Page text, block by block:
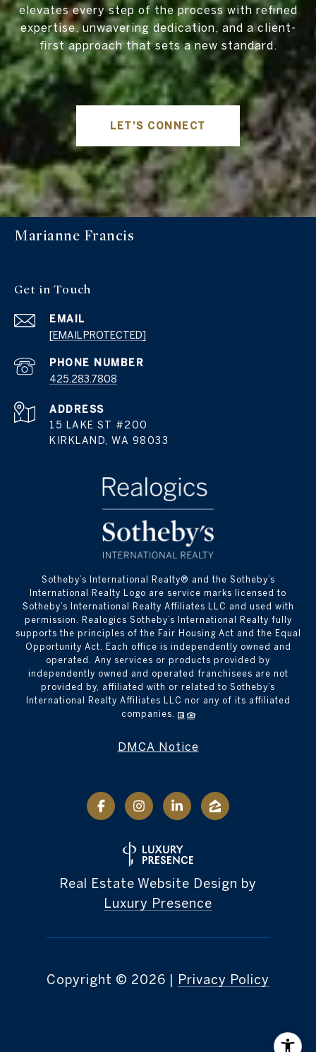
elevates every step of the process with refined
expertise, unwavering dedication, and a client-
first approach that sets a new standard.
LET'S CONNECT
Marianne Francis
Get in Touch
EMAIL
[EMAIL PROTECTED]
PHONE NUMBER
425.283.7808
ADDRESS
15 LAKE ST #200
KIRKLAND, WA 98033
​​​​​Sotheby’s International Realty® and the Sotheby’s
International Realty Logo are service marks licensed to
Sotheby’s International Realty Affiliates LLC and used with
permission. Realogics Sotheby’s International Realty fully
supports the principles of the Fair Housing Act and the Equal
Opportunity Act. Each office is independently owned and
operated. Any services or products provided by
independently owned and operated franchisees are not
provided by, affiliated with or related to Sotheby’s
International Realty Affiliates LLC nor any of its affiliated
companies.
DMCA Notice
Real Estate Website Design by
Luxury Presence
Copyright © 2026 Privacy Policy